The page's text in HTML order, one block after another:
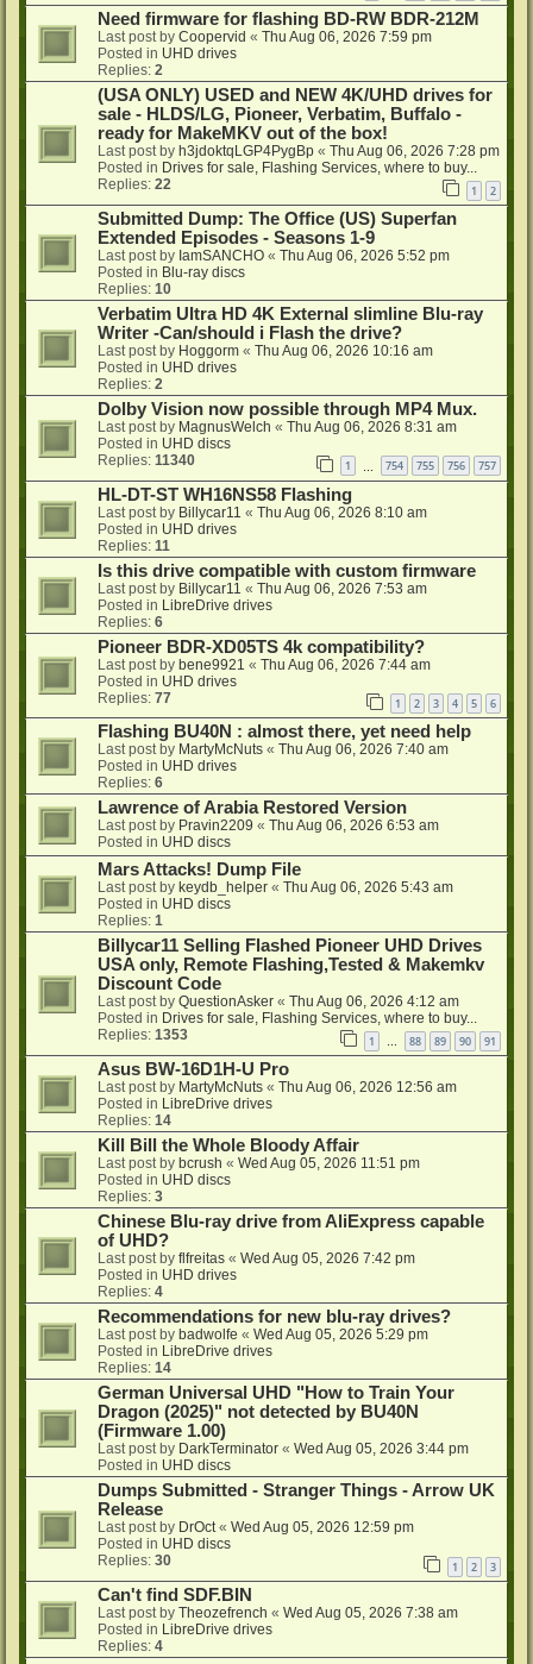
Need firmware for flashing BD-RW BDR-212M
Last post by Coopervid « Thu Aug 06, 2026 7:59 pm
Posted in UHD drives
Replies: 2
(USA ONLY) USED and NEW 4K/UHD drives for
sale - HLDS/LG, Pioneer, Verbatim, Buffalo -
ready for MakeMKV out of the box!
Last post by h3jdoktqLGP4PygBp « Thu Aug 06, 2026 7:28 pm
Posted in Drives for sale, Flashing Services, where to buy...
Replies: 22 1 2
Submitted Dump: The Office (US) Superfan
Extended Episodes - Seasons 1-9
Last post by IamSANCHO « Thu Aug 06, 2026 5:52 pm
Posted in Blu-ray discs
Replies: 10
Verbatim Ultra HD 4K External slimline Blu-ray
Writer -Can/should i Flash the drive?
Last post by Hoggorm « Thu Aug 06, 2026 10:16 am
Posted in UHD drives
Replies: 2
Dolby Vision now possible through MP4 Mux.
Last post by MagnusWelch « Thu Aug 06, 2026 8:31 am
Posted in UHD discs
Replies: 11340 1 754 755 756 757
HL-DT-ST WH16NS58 Flashing
Last post by Billycar11 « Thu Aug 06, 2026 8:10 am
Posted in UHD drives
Replies: 11
Is this drive compatible with custom firmware
Last post by Billycar11 « Thu Aug 06, 2026 7:53 am
Posted in LibreDrive drives
Replies: 6
Pioneer BDR-XD05TS 4k compatibility?
Last post by bene9921 « Thu Aug 06, 2026 7:44 am
Posted in UHD drives
Replies: 77 1 2 3 4 5 6
Flashing BU40N : almost there, yet need help
Last post by MartyMcNuts « Thu Aug 06, 2026 7:40 am
Posted in UHD drives
Replies: 6
Lawrence of Arabia Restored Version
Last post by Pravin2209 « Thu Aug 06, 2026 6:53 am
Posted in UHD discs
Mars Attacks! Dump File
Last post by keydb_helper « Thu Aug 06, 2026 5:43 am
Posted in UHD discs
Replies: 1
Billycar11 Selling Flashed Pioneer UHD Drives
USA only, Remote Flashing,Tested & Makemkv
Discount Code
Last post by QuestionAsker « Thu Aug 06, 2026 4:12 am
Posted in Drives for sale, Flashing Services, where to buy...
Replies: 1353 1 … 88 89 90 91
Asus BW-16D1H-U Pro
Last post by MartyMcNuts « Thu Aug 06, 2026 12:56 am
Posted in LibreDrive drives
Replies: 14
Kill Bill the Whole Bloody Affair
Last post by bcrush « Wed Aug 05, 2026 11:51 pm
Posted in UHD discs
Replies: 3
Chinese Blu-ray drive from AliExpress capable
of UHD?
Last post by flfreitas « Wed Aug 05, 2026 7:42 pm
Posted in UHD drives
Replies: 4
Recommendations for new blu-ray drives?
Last post by badwolfe « Wed Aug 05, 2026 5:29 pm
Posted in LibreDrive drives
Replies: 14
German Universal UHD "How to Train Your
Dragon (2025)" not detected by BU40N
(Firmware 1.00)
Last post by DarkTerminator « Wed Aug 05, 2026 3:44 pm
Posted in UHD discs
Dumps Submitted - Stranger Things - Arrow UK
Release
Last post by DrOct« Wed Aug 05, 2026 12:59 pm
Posted in UHD discs
Replies: 30 1 2 3
Can't find SDF.BIN
Last post by Theozefrench « Wed Aug 05, 2026 7:38 am
Posted in LibreDrive drives
Replies: 4